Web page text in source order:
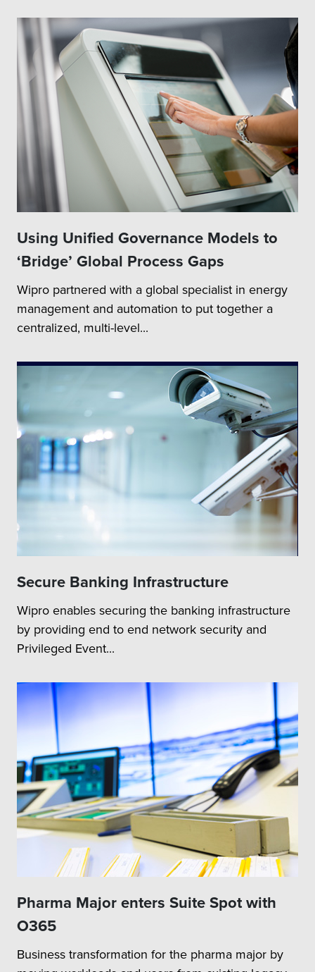
Using Unified Governance Models to
‘Bridge’ Global Process Gaps
Wipro partnered with a global specialist in energy
management and automation to put together a
centralized, multi-level...
Secure Banking Infrastructure
Wipro enables securing the banking infrastructure
by providing end to end network security and
Privileged Event...
Pharma Major enters Suite Spot with
O365
Business transformation for the pharma major by